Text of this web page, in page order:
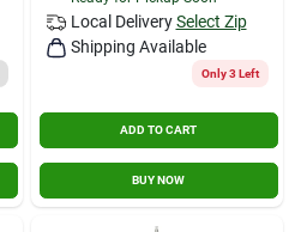
Local Delivery Select Zip
Shipping Available
Only 3 Left
ADD TO CART
BUY NOW